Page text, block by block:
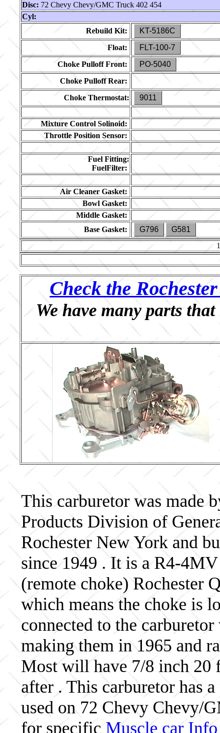
Disc: 72 Chevy Chevy/GMC Truck 402 454
Cyl:
Rebuild Kit:
KT-5186C
Float:
FLT-100-7
Choke Pulloff Front:
PO-5040
Choke Pulloff Rear:
Choke Thermostat:
9011
Mixture Control Solinoid:
Throttle Position Sensor:
Fuel Fitting:
FuelFilter:
Air Cleaner Gasket:
Bowl Gasket:
Middle Gasket:
Base Gasket:
G796
G581
Check the
We have many parts
This carburetor was made
Products Division of
Rochester New York and
since 1949 . It is a R4-
(remote choke) Rochester
which means the choke is
connected to the
making them in 1965 and
Most will have 7/8 inch 20
after . This carburetor has
used on 72 Chevy Chevy/
for specific Muscle car Info